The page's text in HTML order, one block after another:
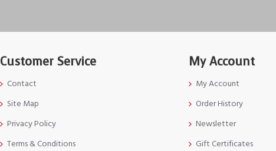
Customer Service
Contact
Site Map
Privacy Policy
Terms & Conditions
My Account
My Account
Order History
Newsletter
Gift Certificates